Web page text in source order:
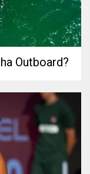
Outboard?